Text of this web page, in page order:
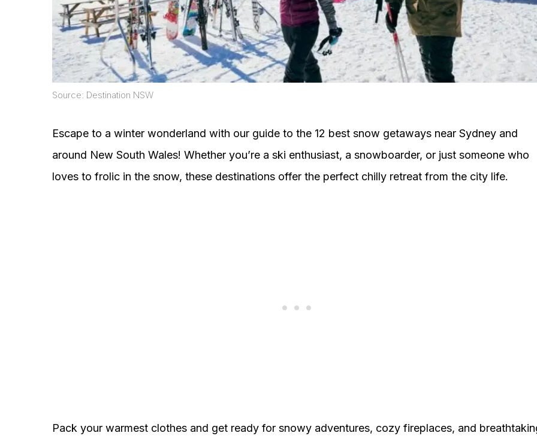
Source: Destination NSW
Escape to a winter wonderland with our guide to the 12 best snow getaways near Sydney and
around New South Wales! Whether you’re a ski enthusiast, a snowboarder, or just someone who
loves to frolic in the snow, these destinations offer the perfect chilly retreat from the city life.
Pack your warmest clothes and get ready for snowy adventures, cozy fireplaces, and